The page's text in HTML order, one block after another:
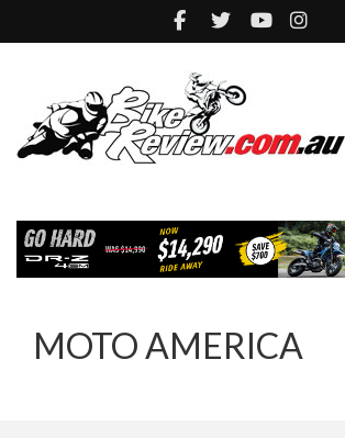
MOTO AMERICA